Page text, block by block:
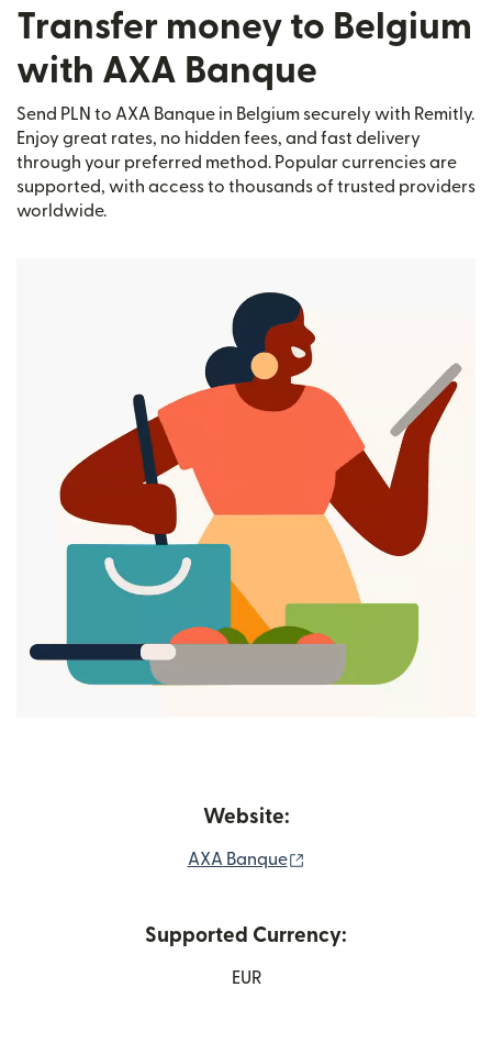
Transfer money to Belgium
with AXA Banque
Send PLN to AXA Banque in Belgium securely with Remitly.
Enjoy great rates, no hidden fees, and fast delivery
through your preferred method. Popular currencies are
supported, with access to thousands of trusted providers
worldwide.
Website:
AXA Banque
Supported Currency:
EUR